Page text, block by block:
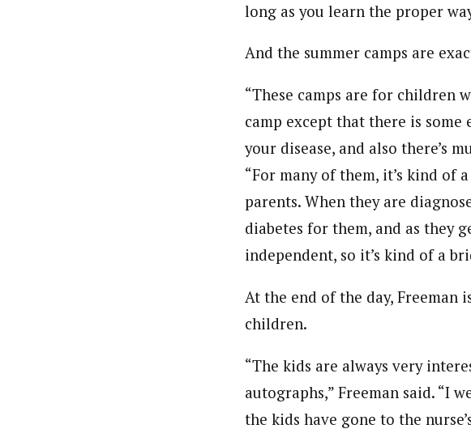
long as you learn the proper
And the summer camps are
“These camps are for children
camp except that there is
your disease, and also there’s
“For many of them, it’s kind of
parents. When they are
diabetes for them, and as they
independent, so it’s kind of a
At the end of the day, Freeman
children.
“The kids are always very
autographs,” Freeman said. “I
the kids have gone to the